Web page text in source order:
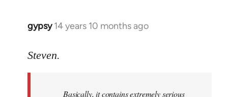
gypsy 14 years 10 months ago
In
to
libcom.org
Steven.
Basically, it contains extremely serious